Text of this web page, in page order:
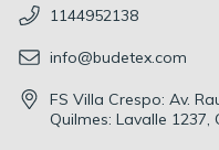
1144952138
info@budetex.com
FS Villa Crespo: Av.
Quilmes: Lavalle 1237,